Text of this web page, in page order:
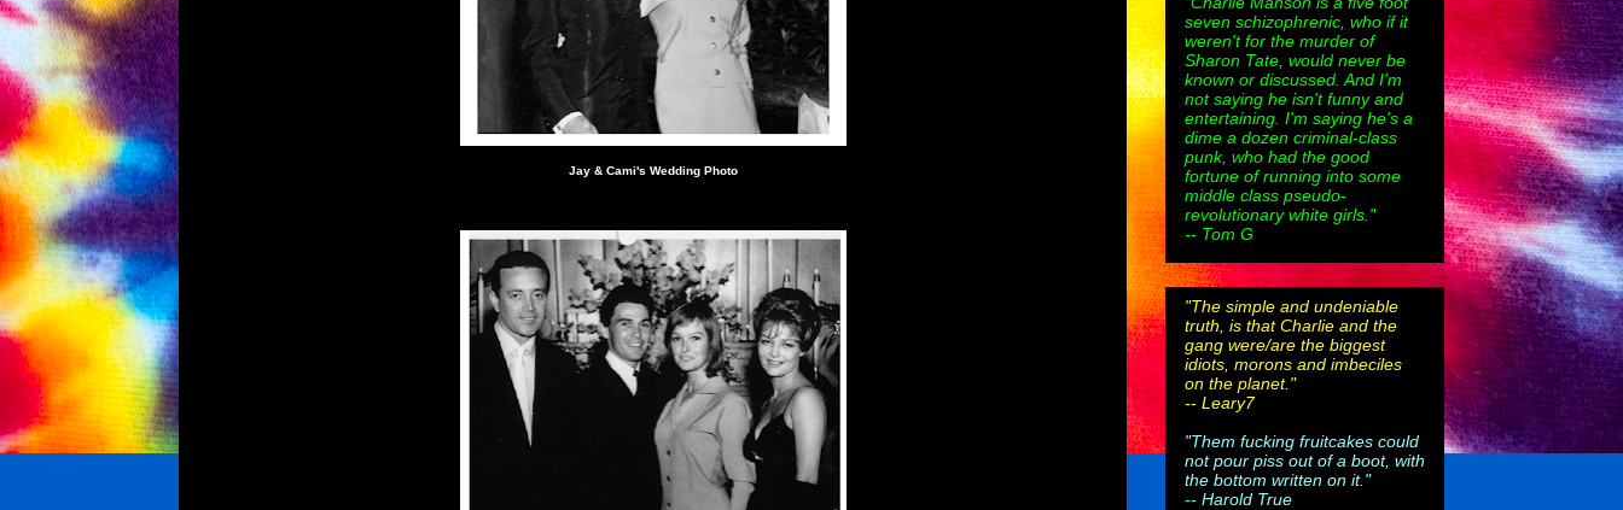
Jay & Cami's Wedding Photo
seven schizophrenic, who if it
weren't for the murder of
Sharon Tate, would never be
known or discussed. And I'm
not saying he isn't funny and
entertaining. I'm saying he's a
dime a dozen criminal-class
punk, who had the good
fortune of running into some
middle class pseudo-
revolutionary white girls."
-- Tom G
"The simple and undeniable
truth, is that Charlie and the
gang were/are the biggest
idiots, morons and imbeciles
on the planet."
-- Leary7
"Them fucking fruitcakes could
not pour piss out of a boot, with
the bottom written on it."
-- Harold True